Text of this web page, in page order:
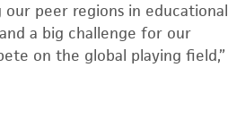
peer regions in educational
a big challenge for our
on the global playing field,”